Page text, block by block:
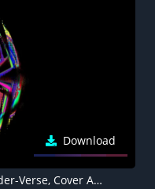
Download
Spider-Man: Across the Spider-Verse, Cover Art, 5K, 8K, Black background